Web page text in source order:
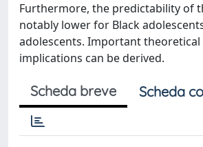
Furthermore, the predictability of
notably lower for Black
adolescents. Important theoretical
implications can be derived.
Scheda breve Scheda